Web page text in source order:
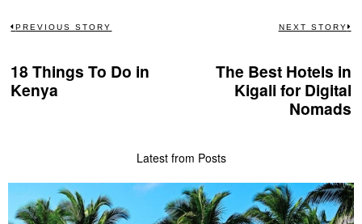
Post
PREVIOUS STORY
18 Things To Do in
Kenya
NEXT STORY
The Best Hotels in
Kigali for Digital
Nomads
Latest from Posts